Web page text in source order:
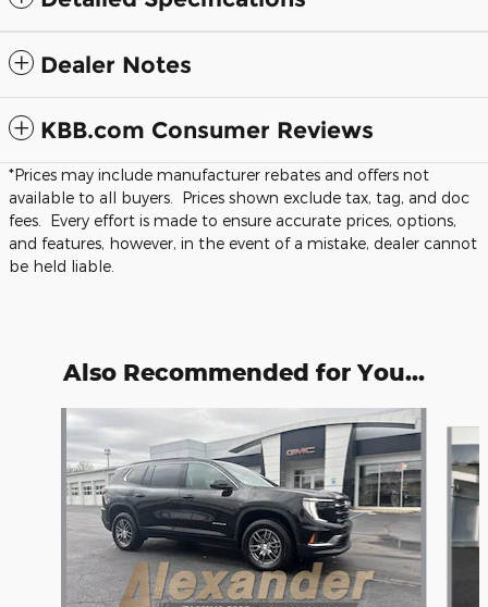
Dealer Notes
KBB.com Consumer Reviews
*Prices may include manufacturer rebates and offers not
available to all buyers. Prices shown exclude tax, tag, and doc
fees. Every effort is made to ensure accurate prices, options,
and features, however, in the event of a mistake, dealer cannot
be held liable.
Also Recommended for You...
Slide 1 of 6